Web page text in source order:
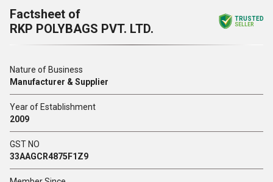
Factsheet of
RKP POLYBAGS PVT. LTD.
TRUSTED
SELLER
Nature of Business
Manufacturer & Supplier
Year of Establishment
2009
GST NO
33AAGCR4875F1Z9